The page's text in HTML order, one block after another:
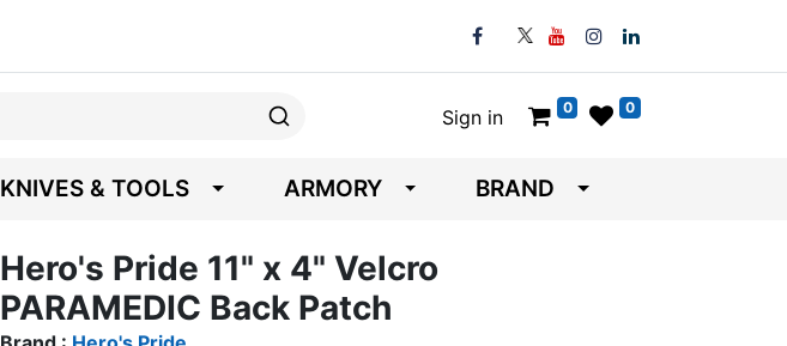
Sign in 0 0
KNIVES & TOOLS ARMORY BRAND
Hero's Pride 11" x 4" Velcro
PARAMEDIC Back Patch